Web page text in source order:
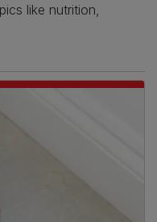
like nutrition,